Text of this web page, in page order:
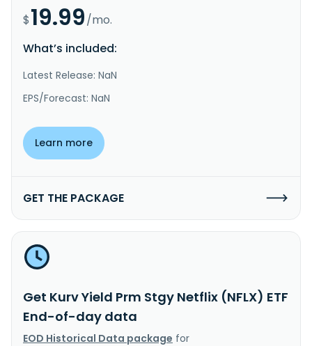
$19.99/mo.
What’s included:
Latest Release: NaN
EPS/Forecast: NaN
Learn more
GET THE PACKAGE
Get Kurv Yield Prm Stgy Netflix (NFLX) ETF
End-of-day data
EOD Historical Data package for